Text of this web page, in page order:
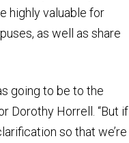
highly valuable for
as well as share
going to be to the
Dorothy Horrell. “But if
so that we’re